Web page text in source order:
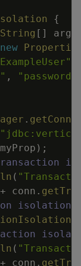
{
String [ ] args
new
,
.
myProp ) ;
(
+
conn .
isolation to
(
+
conn .